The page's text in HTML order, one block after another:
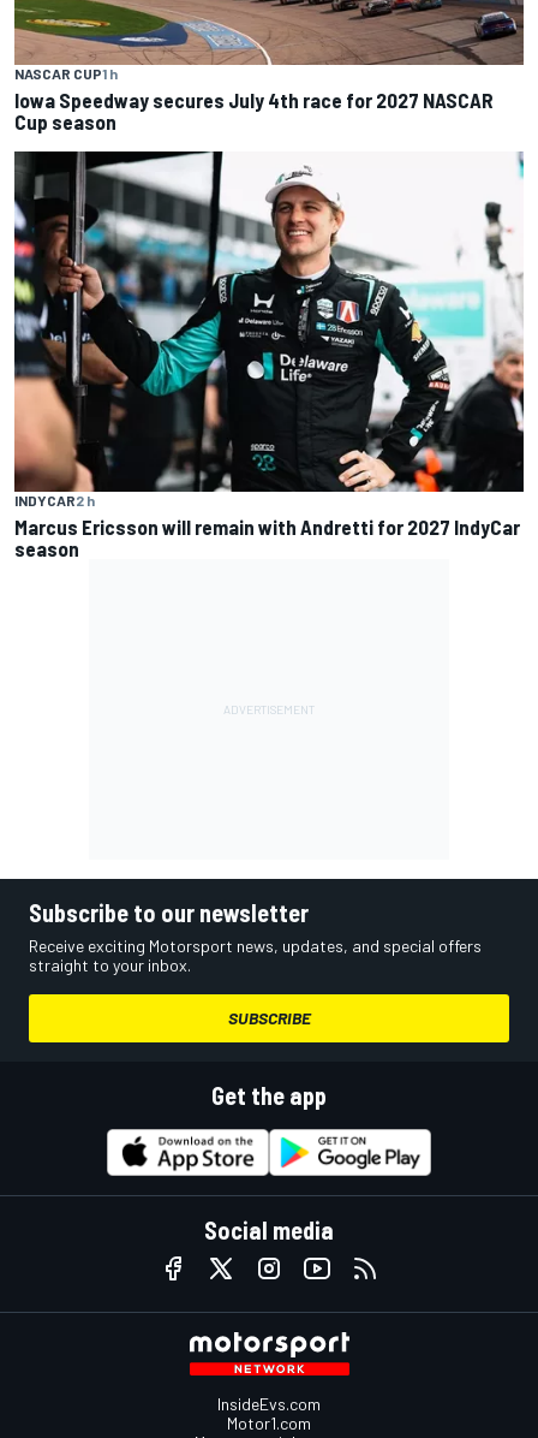
NASCAR CUP1 h
Iowa Speedway secures July 4th race for 2027 NASCAR
Cup season
INDYCAR2 h
Marcus Ericsson will remain with Andretti for 2027 IndyCar
season
Subscribe to our newsletter
Receive exciting Motorsport news, updates, and special offers
straight to your inbox.
SUBSCRIBE
Get the app
Social media
InsideEvs.com
Motor1.com